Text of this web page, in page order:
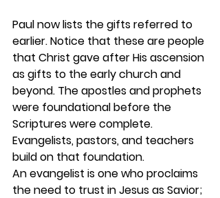
Paul now lists the gifts referred to
earlier. Notice that these are people
that Christ gave after His ascension
as gifts to the early church and
beyond. The apostles and prophets
were foundational before the
Scriptures were complete.
Evangelists, pastors, and teachers
build on that foundation.
An evangelist is one who proclaims
the need to trust in Jesus as Savior;